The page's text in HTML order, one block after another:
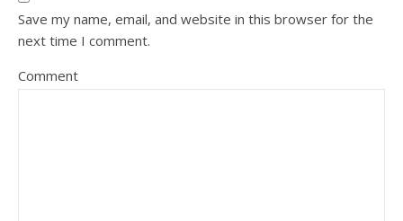
Save my name, email, and website in this browser for the
next time I comment.
Comment